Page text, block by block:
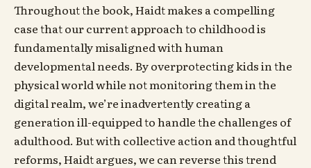
Throughout the book, Haidt makes a compelling
case that our current approach to childhood is
fundamentally misaligned with human
developmental needs. By overprotecting kids in the
physical world while not monitoring them in the
digital realm, we’re inadvertently creating a
generation ill-equipped to handle the challenges of
adulthood. But with collective action and thoughtful
reforms, Haidt argues, we can reverse this trend